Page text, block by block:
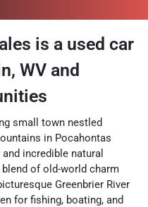
is a used car
, WV and
small town nestled
in Pocahontas
incredible natural
blend of old-world charm
Greenbrier River
for fishing, boating, and